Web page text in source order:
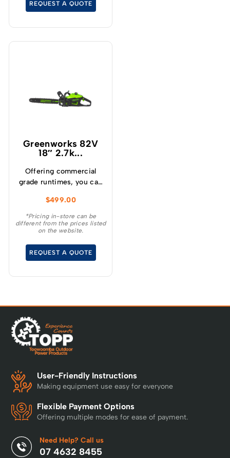
cutting experience.
REQUEST A QUOTE
Greenworks 82V
18″ 2.7k...
Offering commercial
grade runtimes, you can
charge (using a 4.0Ah
battery) and get
consistently high
cutting speeds under
load, which will allow for
$499.00
*Pricing in-store can be
different from the prices listed
on the website.
REQUEST A QUOTE
User-Friendly Instructions
Making equipment use easy for everyone
Flexible Payment Options
Offering multiple modes for ease of payment.
Need Help? Call us
07 4632 8455